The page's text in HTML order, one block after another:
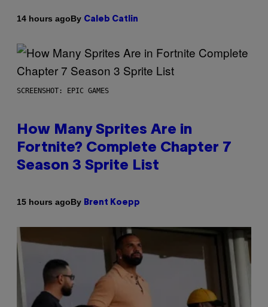
14 hours agoBy Caleb Catlin
SCREENSHOT: EPIC GAMES
How Many Sprites Are in
Fortnite? Complete Chapter 7
Season 3 Sprite List
15 hours agoBy Brent Koepp